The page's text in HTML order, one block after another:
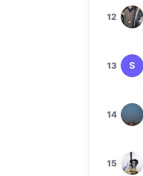
12
13 S
14
15